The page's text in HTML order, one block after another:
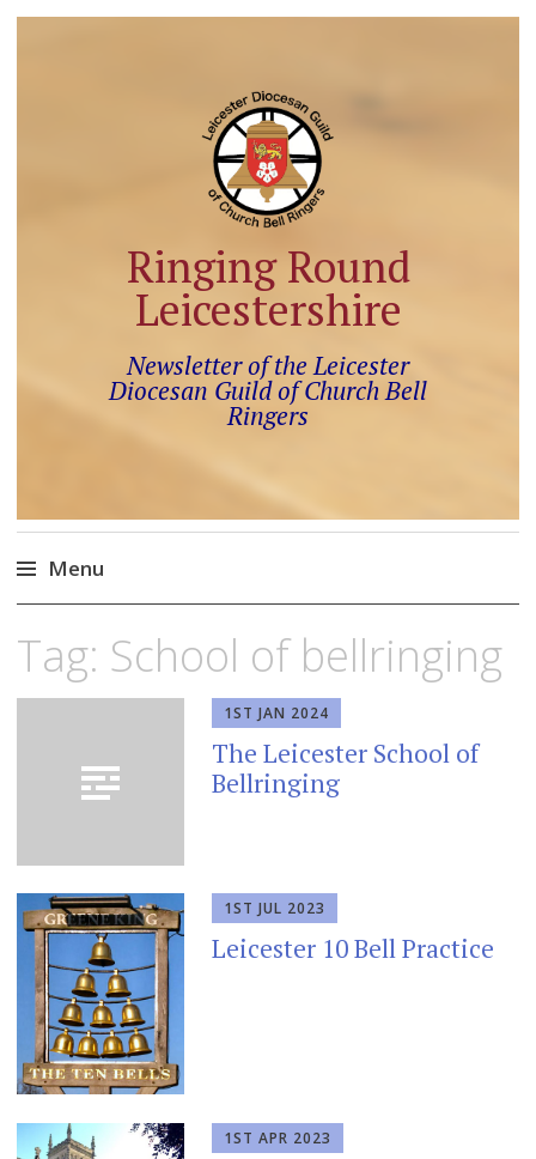
Ringing Round
Leicestershire
Newsletter of the Leicester
Diocesan Guild of Church Bell
Ringers
Menu
content
Tag: School of bellringing
1ST JAN 2024
The Leicester School of
Bellringing
1ST JUL 2023
Leicester 10 Bell Practice
1ST APR 2023